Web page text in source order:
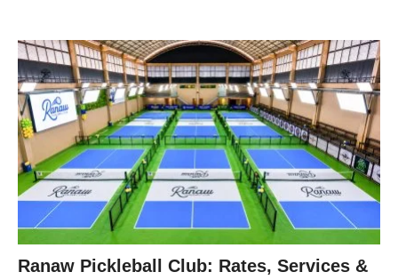
Ranaw Pickleball Club: Rates, Services &